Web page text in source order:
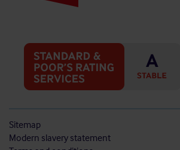
Sitemap
Modern slavery statement